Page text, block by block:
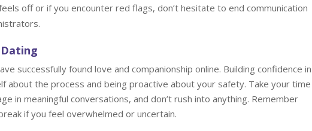
off or if you encounter red flags, don’t hesitate to end communication
successfully found love and companionship online. Building confidence in
about the process and being proactive about your safety. Take your time
in meaningful conversations, and don’t rush into anything. Remember
if you feel overwhelmed or uncertain.